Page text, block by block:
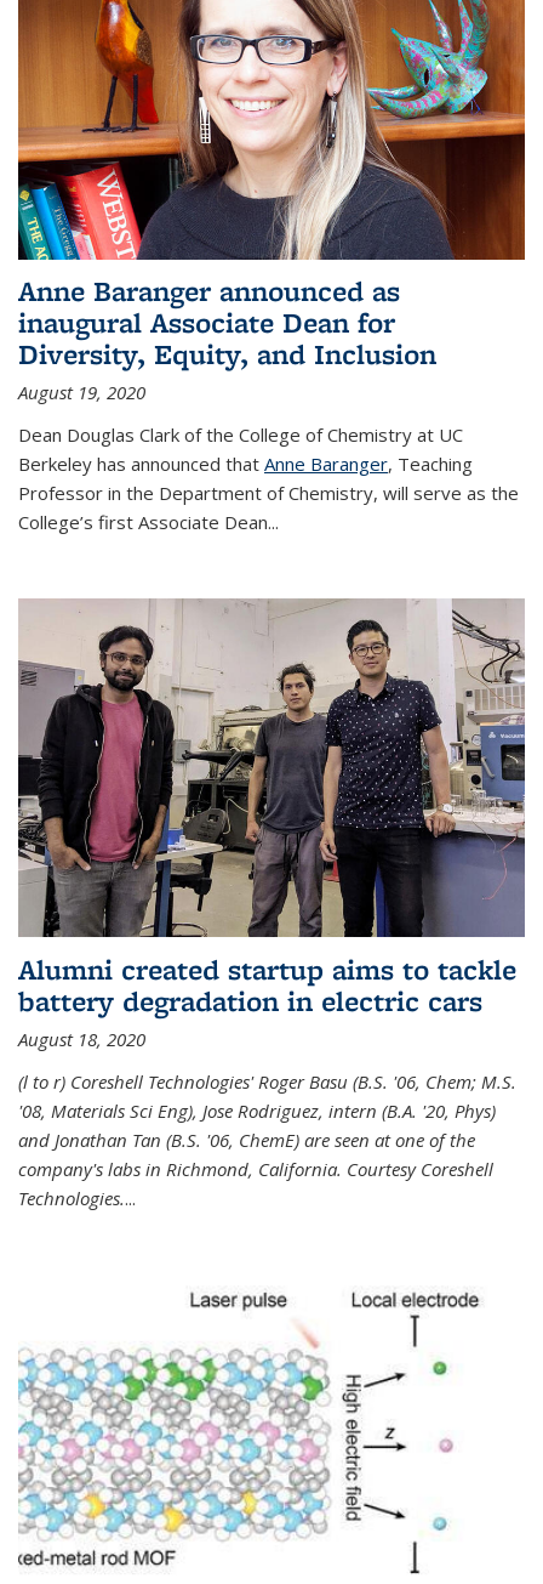
Anne Baranger announced as
inaugural Associate Dean for
Diversity, Equity, and Inclusion
August 19, 2020
Dean Douglas Clark of the College of Chemistry at UC
Berkeley has announced that Anne Baranger, Teaching
Professor in the Department of Chemistry, will serve as the
College’s first Associate Dean...
Alumni created startup aims to tackle
battery degradation in electric cars
August 18, 2020
(l to r) Coreshell Technologies' Roger Basu (B.S. '06, Chem; M.S.
'08, Materials Sci Eng), Jose Rodriguez, intern (B.A. '20, Phys)
and Jonathan Tan (B.S. '06, ChemE) are seen at one of the
company's labs in Richmond, California. Courtesy Coreshell
Technologies....